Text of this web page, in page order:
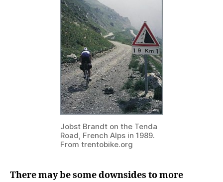
Jobst Brandt on the Tenda
Road, French Alps in 1989.
From trentobike.org
There may be some downsides to more